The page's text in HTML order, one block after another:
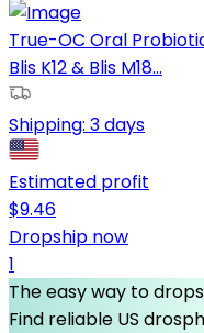
True-OC Oral
Blis K12 & Blis M18...
Shipping: 3 days
Estimated profit
$9.46
Dropship now
1
The easy way to
Find reliable US